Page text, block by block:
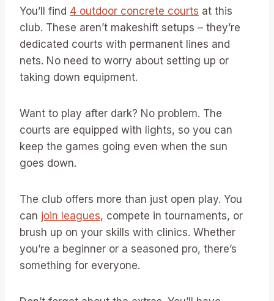
You’ll find 4 outdoor concrete courts at this
club. These aren’t makeshift setups – they’re
dedicated courts with permanent lines and
nets. No need to worry about setting up or
taking down equipment.
Want to play after dark? No problem. The
courts are equipped with lights, so you can
keep the games going even when the sun
goes down.
The club offers more than just open play. You
can join leagues, compete in tournaments, or
brush up on your skills with clinics. Whether
you’re a beginner or a seasoned pro, there’s
something for everyone.